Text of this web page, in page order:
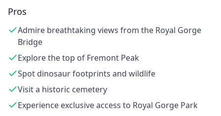
Pros
Admire breathtaking views from the Royal Gorge
Bridge
Explore the top of Fremont Peak
Spot dinosaur footprints and wildlife
Visit a historic cemetery
Experience exclusive access to Royal Gorge Park